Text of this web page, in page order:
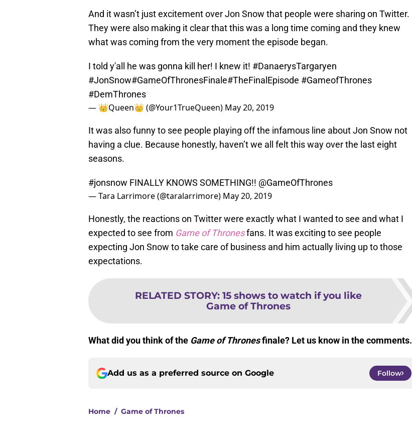
And it wasn’t just excitement over Jon Snow that people were sharing on Twitter.
They were also making it clear that this was a long time coming and they knew
what was coming from the very moment the episode began.
I told y'all he was gonna kill her! I knew it! #DanaerysTargaryen
#JonSnow#GameOfThronesFinale#TheFinalEpisode #GameofThrones
#DemThrones
— 👑Queen👑 (@Your1TrueQueen) May 20, 2019
It was also funny to see people playing off the infamous line about Jon Snow not
having a clue. Because honestly, haven’t we all felt this way over the last eight
seasons.
#jonsnow FINALLY KNOWS SOMETHING!! @GameOfThrones
— Tara Larrimore (@taralarrimore) May 20, 2019
Honestly, the reactions on Twitter were exactly what I wanted to see and what I
expected to see from Game of Thronesfans. It was exciting to see people
expecting Jon Snow to take care of business and him actually living up to those
expectations.
RELATED STORY: 15 shows to watch if you like
Game of Thrones
What did you think of the Game of Thronesfinale? Let us know in the comments.
Add us as a preferred source on Google Follow
Home / Game of Thrones